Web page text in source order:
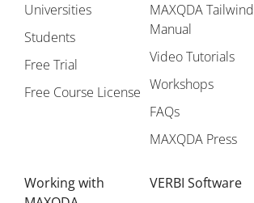
Universities
Students
Free Trial
Free Course License
MAXQDA Tailwind
Manual
Video Tutorials
Workshops
FAQs
MAXQDA Press
Working with
VERBI Software